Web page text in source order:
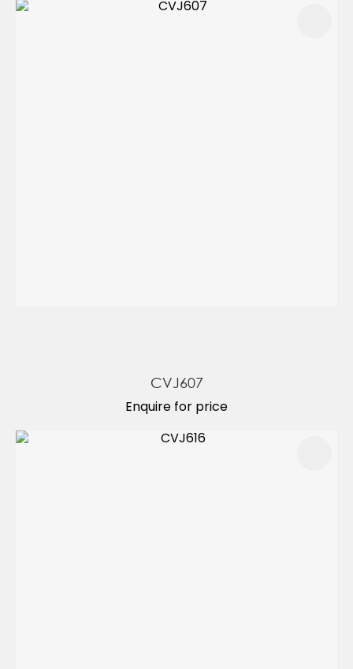
CVJ607
Enquire for price